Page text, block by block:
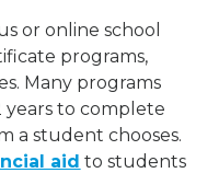
or online school
programs,
Many programs
to complete
a student chooses.
aid to students